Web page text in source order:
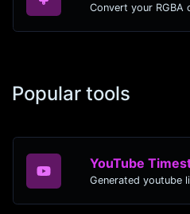
Convert your
Popular tools
YouTube